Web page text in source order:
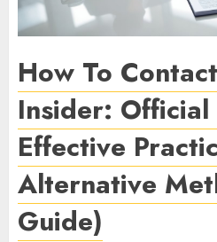
How To
Insider: Official
Effective
Alternative
Guide)